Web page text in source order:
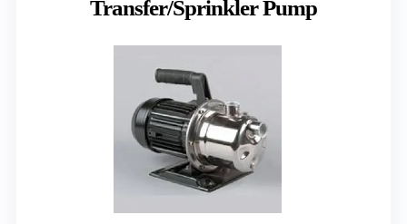
Transfer/Sprinkler Pump